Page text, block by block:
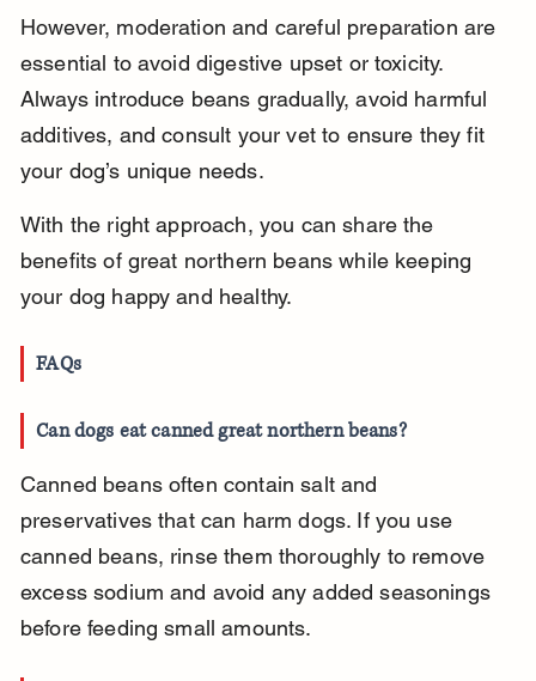
However, moderation and careful preparation are
essential to avoid digestive upset or toxicity.
Always introduce beans gradually, avoid harmful
additives, and consult your vet to ensure they fit
your dog’s unique needs.
With the right approach, you can share the
benefits of great northern beans while keeping
your dog happy and healthy.
FAQs
Can dogs eat canned great northern beans?
Canned beans often contain salt and
preservatives that can harm dogs. If you use
canned beans, rinse them thoroughly to remove
excess sodium and avoid any added seasonings
before feeding small amounts.